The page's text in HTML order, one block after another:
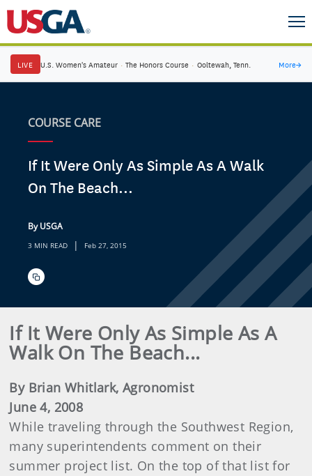
LIVE U.S. Women's Amateur · The Honors Course · Ooltewah, Tenn. More→
COURSE CARE
If It Were Only As Simple As A Walk
On The Beach...
By USGA
3 MIN READ | Feb 27, 2015
If It Were Only As Simple As A
Walk On The Beach...
By Brian Whitlark, Agronomist
June 4, 2008
While traveling through the Southwest Region,
many superintendents comment on their
summer project list. On the top of that list for